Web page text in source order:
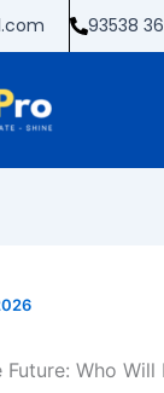
93538
Future: Who